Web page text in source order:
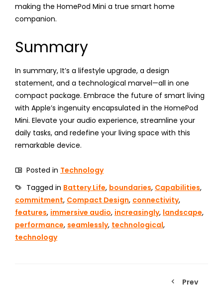
making the HomePod Mini a true smart home
companion.
Summary
In summary, It’s a lifestyle upgrade, a design
statement, and a technological marvel—all in one
compact package. Embrace the future of smart living
with Apple’s ingenuity encapsulated in the HomePod
Mini. Elevate your audio experience, streamline your
daily tasks, and redefine your living space with this
remarkable device.
Posted in Technology
Tagged in Battery Life, boundaries, Capabilities,
commitment, Compact Design, connectivity,
features, immersive audio, increasingly, landscape,
performance, seamlessly, technological,
technology
Prev